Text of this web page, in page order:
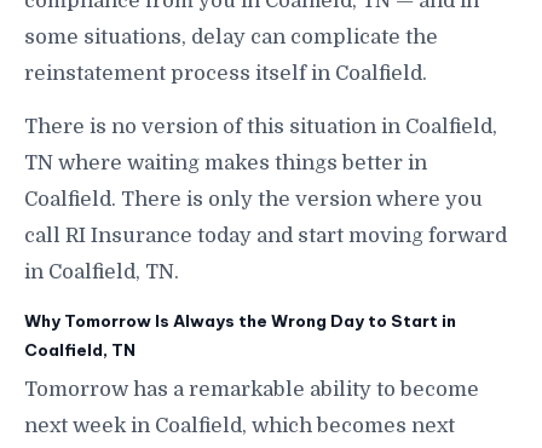
some situations, delay can complicate the
reinstatement process itself in Coalfield.
There is no version of this situation in Coalfield,
TN where waiting makes things better in
Coalfield. There is only the version where you
call RI Insurance today and start moving forward
in Coalfield, TN.
Why Tomorrow Is Always the Wrong Day to Start in
Coalfield, TN
Tomorrow has a remarkable ability to become
next week in Coalfield, which becomes next